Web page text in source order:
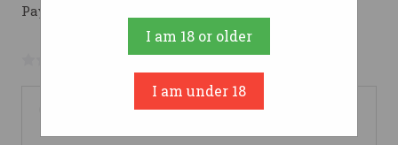
Pay over time with
No reviews yet Write a Review
I am 18 or older
I am under 18